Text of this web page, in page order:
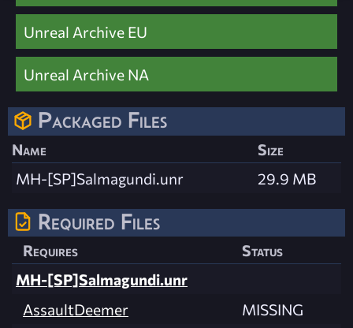
Unreal Archive EU
Unreal Archive NA
Packaged Files
Name
Size
MH-[SP]Salmagundi.unr
29.9 MB
Required Files
Requires
Status
MH-[SP]Salmagundi.unr
AssaultDeemer
MISSING